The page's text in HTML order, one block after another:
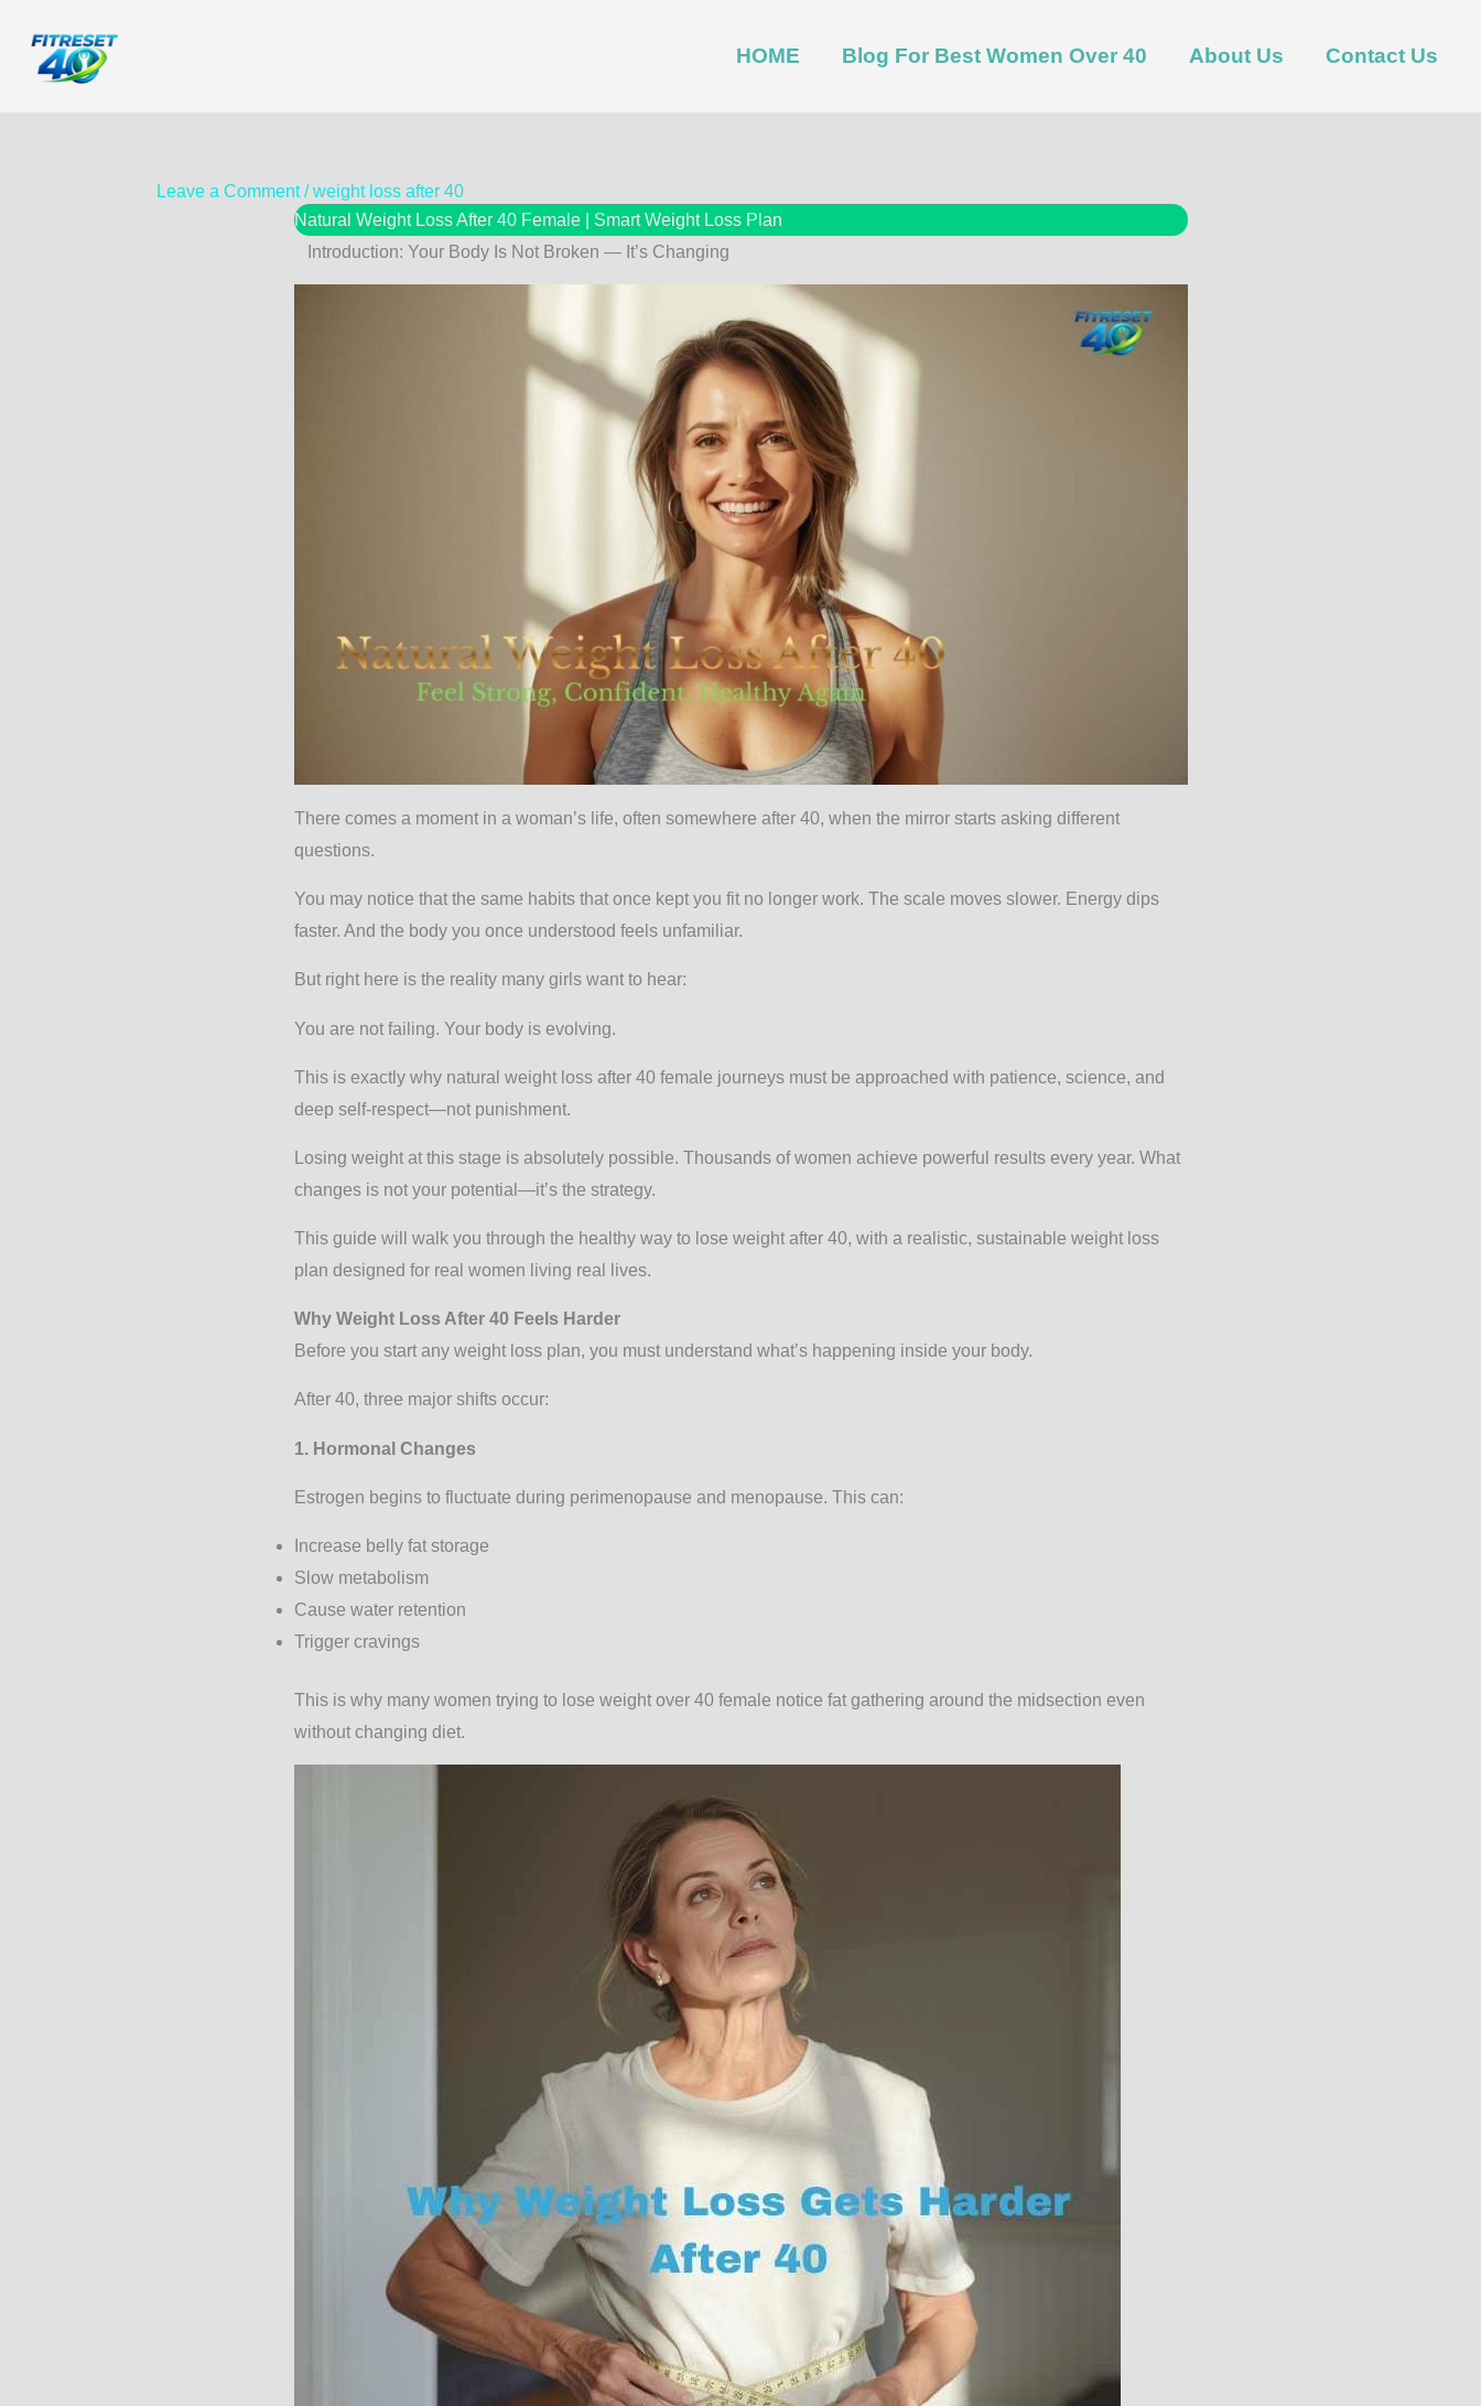
content
HOME Blog For Best Women Over 40 About Us Contact Us
Leave a Comment /weight loss after 40
Natural Weight Loss After 40 Female | Smart Weight Loss Plan
Introduction: Your Body Is Not Broken — It’s Changing
There comes a moment in a woman’s life, often somewhere after 40, when the mirror starts asking different
questions.
You may notice that the same habits that once kept you fit no longer work. The scale moves slower. Energy dips
faster. And the body you once understood feels unfamiliar.
But right here is the reality many girls want to hear:
You are not failing. Your body is evolving.
This is exactly why natural weight loss after 40 female journeys must be approached with patience, science, and
deep self-respect—not punishment.
Losing weight at this stage is absolutely possible. Thousands of women achieve powerful results every year. What
changes is not your potential—it’s the strategy.
This guide will walk you through the healthy way to lose weight after 40, with a realistic, sustainable weight loss
plan designed for real women living real lives.
Why Weight Loss After 40 Feels Harder
Before you start any weight loss plan, you must understand what’s happening inside your body.
After 40, three major shifts occur:
1. Hormonal Changes
Estrogen begins to fluctuate during perimenopause and menopause. This can:
Increase belly fat storage
Slow metabolism
Cause water retention
Trigger cravings
This is why many women trying to lose weight over 40 female notice fat gathering around the midsection even
without changing diet.